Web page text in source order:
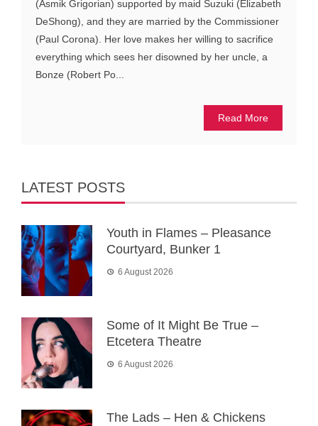
(Asmik Grigorian) supported by maid Suzuki (Elizabeth
DeShong), and they are married by the Commissioner
(Paul Corona). Her love makes her willing to sacrifice
everything which sees her disowned by her uncle, a
Bonze (Robert Po...
Read More
LATEST POSTS
Youth in Flames – Pleasance
Courtyard, Bunker 1
6 August 2026
Some of It Might Be True –
Etcetera Theatre
6 August 2026
The Lads – Hen & Chickens